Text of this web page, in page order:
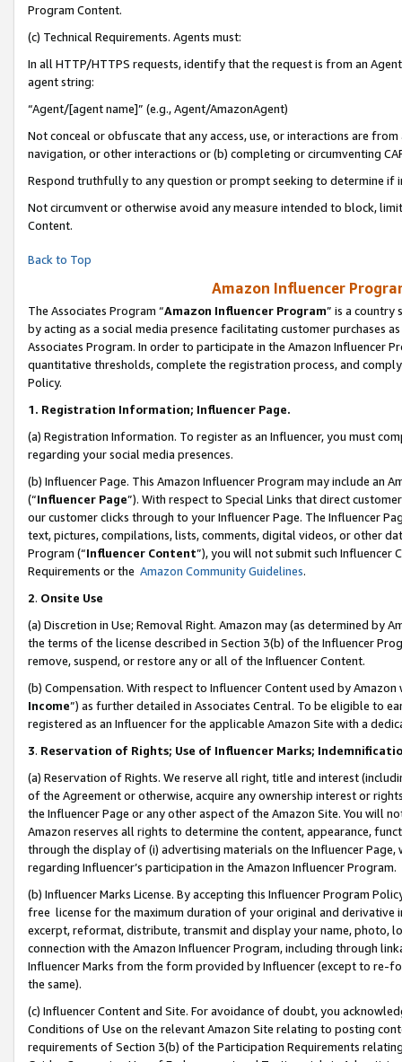
Program Content.
(c) Technical Requirements. Agents must:
In all HTTP/HTTPS requests, identify that the request is from an
agent string:
“Agent/[agent name]” (e.g., Agent/AmazonAgent)
Not conceal or obfuscate that any access, use, or interactions are
navigation, or other interactions or (b) completing or circumventing
Respond truthfully to any question or prompt seeking to determine if
Not circumvent or otherwise avoid any measure intended to block,
Content.
Back to Top
Amazon Influencer
The Associates Program “Amazon Influencer Program” is a country
by acting as a social media presence facilitating customer purchases
Associates Program. In order to participate in the Amazon Influencer
quantitative thresholds, complete the registration process, and
Policy.
1. Registration Information; Influencer Page.
(a) Registration Information. To register as an Influencer, you must
regarding your social media presences.
(b) Influencer Page. This Amazon Influencer Program may include an
(“Influencer Page”). With respect to Special Links that direct
our customer clicks through to your Influencer Page. The Influencer
text, pictures, compilations, lists, comments, digital videos, or other
Program (“Influencer Content”), you will not submit such
Requirements or the Amazon Community Guidelines.
2. Onsite Use
(a) Discretion in Use; Removal Right. Amazon may (as determined by
the terms of the license described in Section 3(b) of the Influencer
remove, suspend, or restore any or all of the Influencer Content.
(b) Compensation. With respect to Influencer Content used by
Income”) as further detailed in Associates Central. To be eligible to
registered as an Influencer for the applicable Amazon Site with a
3. Reservation of Rights; Use of Influencer Marks;
(a) Reservation of Rights. We reserve all right, title and interest
of the Agreement or otherwise, acquire any ownership interest or
the Influencer Page or any other aspect of the Amazon Site. You will
Amazon reserves all rights to determine the content, appearance,
through the display of (i) advertising materials on the Influencer
regarding Influencer’s participation in the Amazon Influencer Program.
(b) Influencer Marks License. By accepting this Influencer Program
free license for the maximum duration of your original and
excerpt, reformat, distribute, transmit and display your name, photo,
connection with the Amazon Influencer Program, including through
Influencer Marks from the form provided by Influencer (except to re-
the same).
(c) Influencer Content and Site. For avoidance of doubt, you
Conditions of Use on the relevant Amazon Site relating to posting
requirements of Section 3(b) of the Participation Requirements